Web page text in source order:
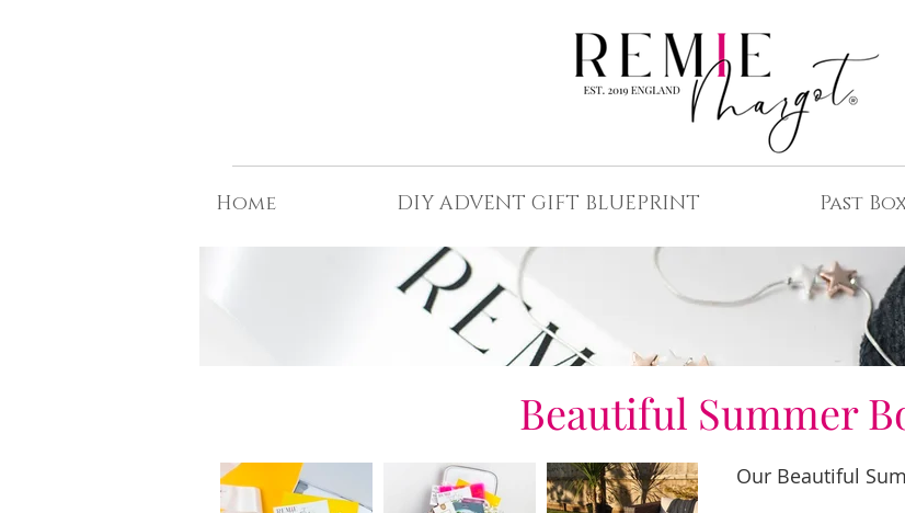
Home DIY ADVENT GIFT BLUEPRINT Past
Beautiful Summer
Our Beautiful